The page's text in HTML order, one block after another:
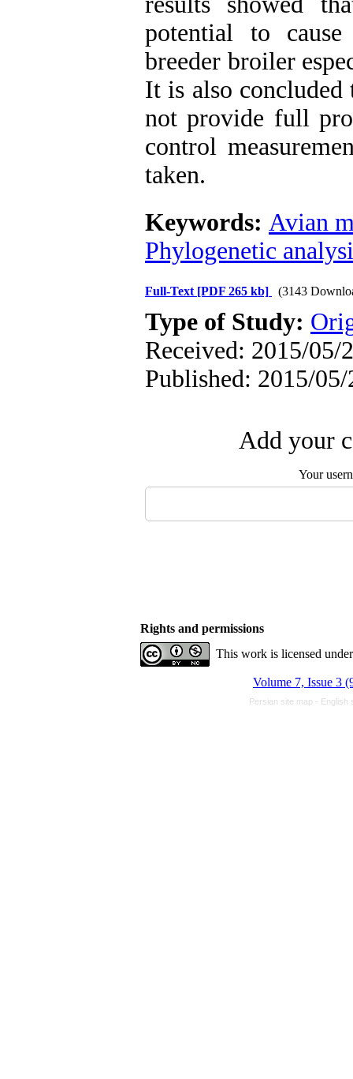
potential to
breeder broiler
It is also concluded
not provide full
control
taken.
Keywords: Avian
Phylogenetic
Full-Text [PDF 265 kb] (3143
Type of Study:
Received: 2015/05/
Published: 2015/05/
Add your
Your
Rights and permissions
This work is licensed
Volume 7, Issue 3
Persian site map - English